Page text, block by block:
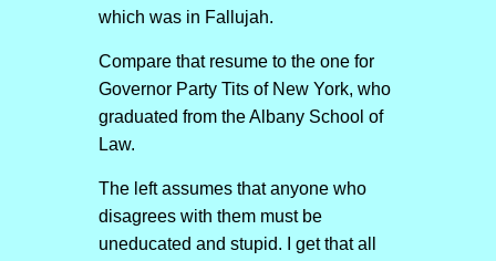
which was in Fallujah.
Compare that resume to the one for
Governor Party Tits of New York, who
graduated from the Albany School of
Law.
The left assumes that anyone who
disagrees with them must be
uneducated and stupid. I get that all